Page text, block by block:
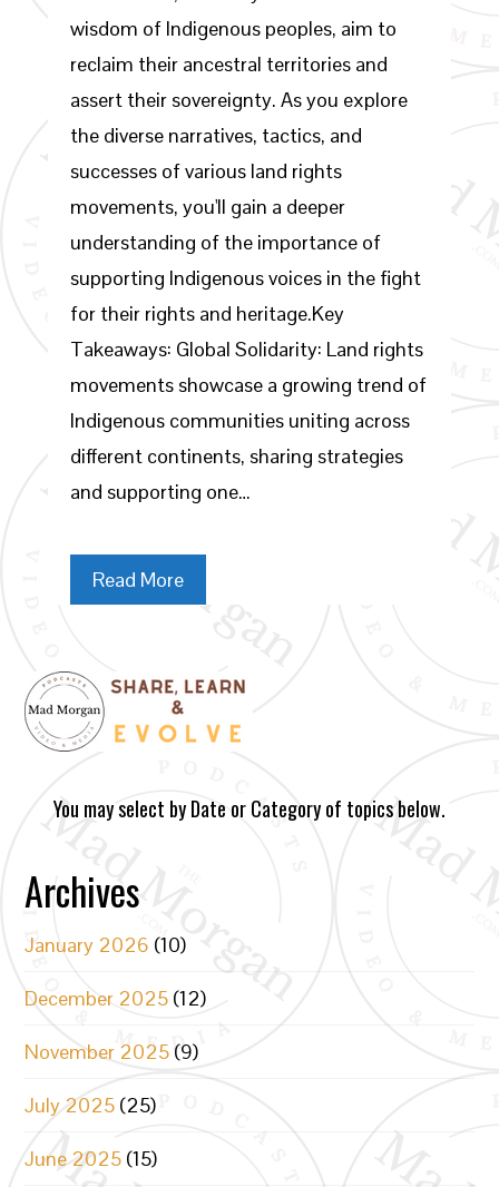
wisdom of Indigenous peoples, aim to
reclaim their ancestral territories and
assert their sovereignty. As you explore
the diverse narratives, tactics, and
successes of various land rights
movements, you'll gain a deeper
understanding of the importance of
supporting Indigenous voices in the fight
for their rights and heritage.Key
Takeaways: Global Solidarity: Land rights
movements showcase a growing trend of
Indigenous communities uniting across
different continents, sharing strategies
and supporting one…
Read More
You may select by Date or Category of topics below.
Archives
January 2026 (10)
December 2025 (12)
November 2025 (9)
July 2025 (25)
June 2025 (15)